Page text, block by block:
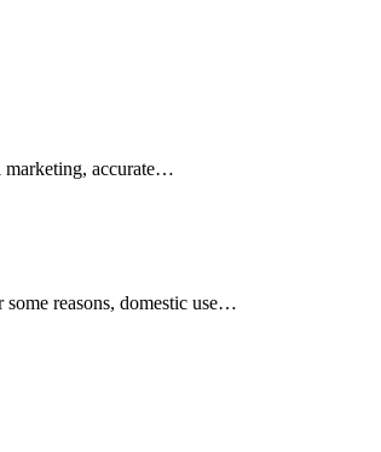
marketing, accurate…
reasons, domestic use…